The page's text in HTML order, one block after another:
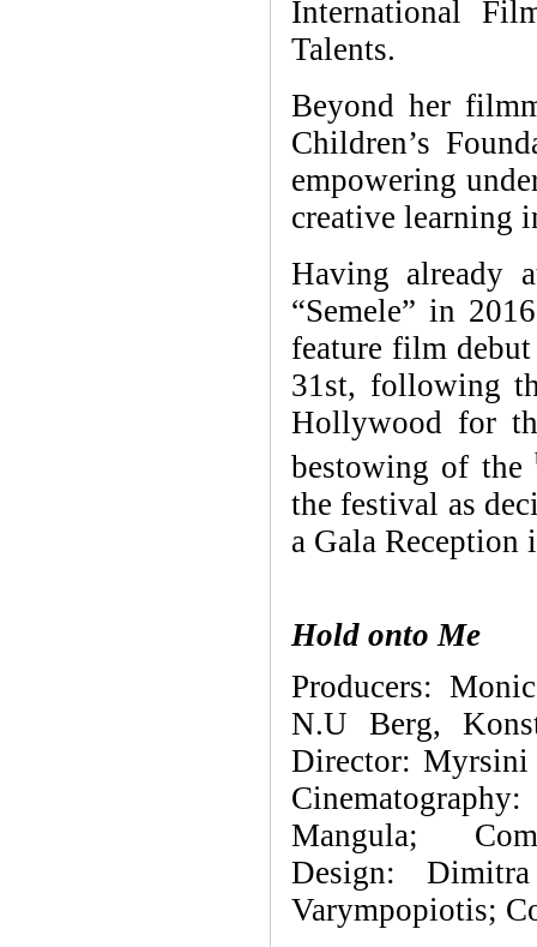
International
Talents.
Beyond her
Children’s
empowering
creative learning
Having already
“Semele” in
feature film
31st, following
Hollywood for
bestowing of the
the festival as
a Gala
Hold onto Me
Producers:
N.U Berg,
Director: Myrsini
Mangula;
Design:
Varympopiotis;